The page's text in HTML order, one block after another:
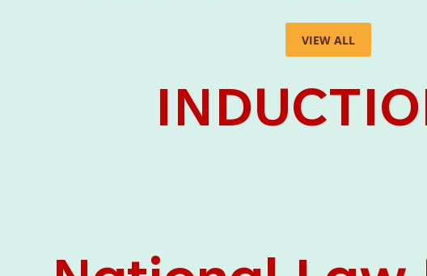
the University. The distinguished lecture provided
valuable insights into the evolving legal profession,
Intelligence (AI), Alternative Dispute Resolution
(ADR) mechanisms, and commercial litigation in
Clinical Legal Education and Legal Aid Cell
VIEW ALL